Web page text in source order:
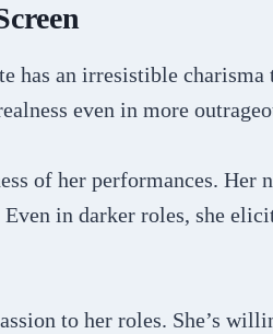
has an irresistible charisma
even in more
of her performances.
in darker roles, she
to her roles. She’s